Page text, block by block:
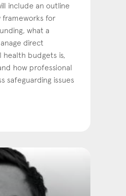
include an outline
for
what a
direct
health budgets is,
how professional
safeguarding issues